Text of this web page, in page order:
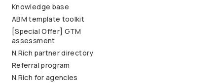
Knowledge base
ABM template toolkit
[Special Offer] GTM
assessment
N.Rich partner directory
Referral program
N.Rich for agencies